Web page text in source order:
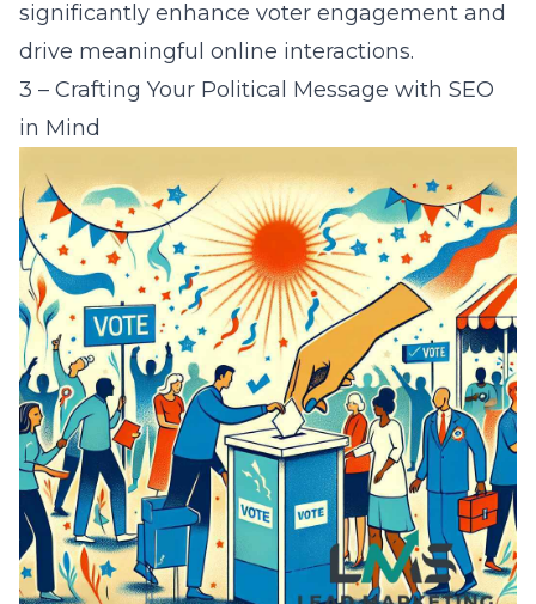
significantly enhance voter engagement and
drive meaningful online interactions.
3 – Crafting Your Political Message with SEO
in Mind